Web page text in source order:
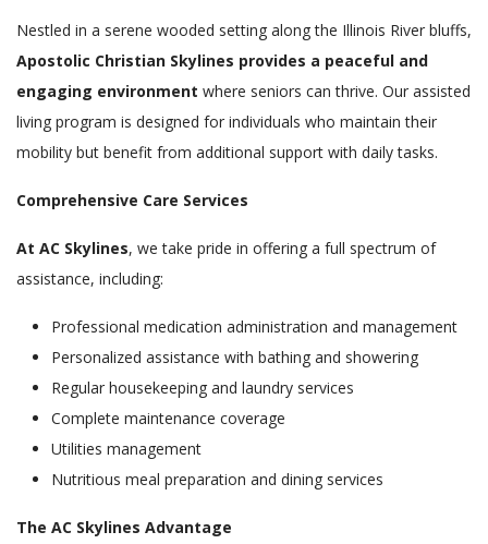
Nestled in a serene wooded setting along the Illinois River bluffs,
Apostolic Christian Skylines provides a peaceful and
engaging environment where seniors can thrive. Our assisted
living program is designed for individuals who maintain their
mobility but benefit from additional support with daily tasks.
Comprehensive Care Services
At AC Skylines, we take pride in offering a full spectrum of
assistance, including:
Professional medication administration and management
Personalized assistance with bathing and showering
Regular housekeeping and laundry services
Complete maintenance coverage
Utilities management
Nutritious meal preparation and dining services
The AC Skylines Advantage